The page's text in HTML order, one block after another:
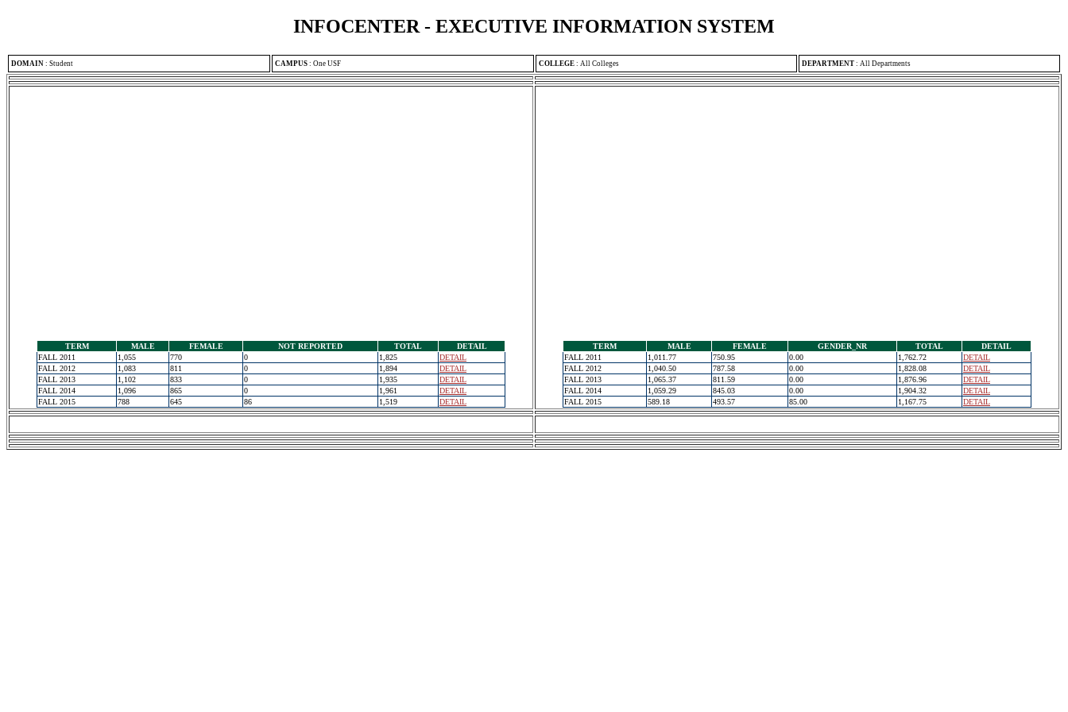
INFOCENTER - EXECUTIVE INFORMATION SYSTEM
DOMAIN : Student CAMPUS : One USF COLLEGE : All Colleges DEPARTMENT : All Departments
TERM MALE FEMALE NOT REPORTED TOTAL
DETAIL
FALL 2011
1,055 770 0 1,825
DETAIL
FALL 2012
1,083 811 0 1,894
DETAIL
FALL 2013
1,102 833 0 1,935
DETAIL
FALL 2014
1,096 865 0 1,961
DETAIL
FALL 2015
788 645 86 1,519 DETAIL
TERM MALE FEMALE GENDER_NR TOTAL
DETAIL
FALL 2011
1,011.77 750.95 0.00 1,762.72
DETAIL
FALL 2012
1,040.50 787.58 0.00 1,828.08
DETAIL
FALL 2013
1,065.37 811.59 0.00 1,876.96
DETAIL
FALL 2014
1,059.29 845.03 0.00 1,904.32
DETAIL
FALL 2015
589.18 493.57 85.00 1,167.75 DETAIL